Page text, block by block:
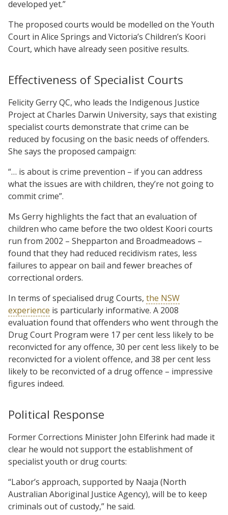
developed yet.”
The proposed courts would be modelled on the Youth
Court in Alice Springs and Victoria’s Children’s Koori
Court, which have already seen positive results.
Effectiveness of Specialist Courts
Felicity Gerry QC, who leads the Indigenous Justice
Project at Charles Darwin University, says that existing
specialist courts demonstrate that crime can be
reduced by focusing on the basic needs of offenders.
She says the proposed campaign:
“… is about is crime prevention – if you can address
what the issues are with children, they’re not going to
commit crime”.
Ms Gerry highlights the fact that an evaluation of
children who came before the two oldest Koori courts
run from 2002 – Shepparton and Broadmeadows –
found that they had reduced recidivism rates, less
failures to appear on bail and fewer breaches of
correctional orders.
In terms of specialised drug Courts, the NSW
experience is particularly informative. A 2008
evaluation found that offenders who went through the
Drug Court Program were 17 per cent less likely to be
reconvicted for any offence, 30 per cent less likely to be
reconvicted for a violent offence, and 38 per cent less
likely to be reconvicted of a drug offence – impressive
figures indeed.
Political Response
Former Corrections Minister John Elferink had made it
clear he would not support the establishment of
specialist youth or drug courts:
“Labor’s approach, supported by Naaja (North
Australian Aboriginal Justice Agency), will be to keep
criminals out of custody,” he said.